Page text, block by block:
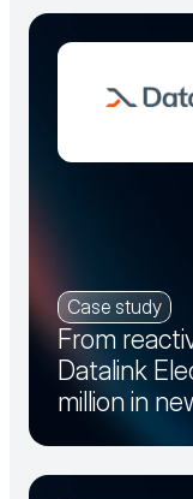
Case study
From
Datalink
million in